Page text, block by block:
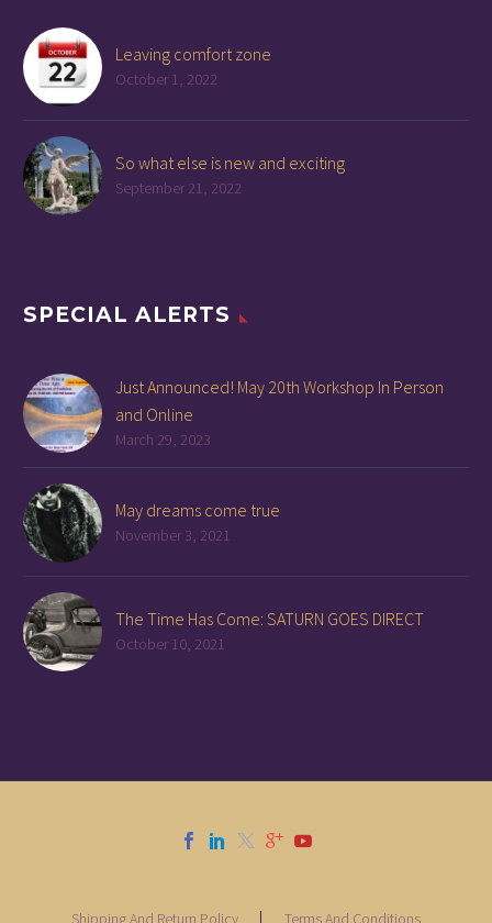
Leaving comfort zone
October 1, 2022
So what else is new and exciting
September 21, 2022
SPECIAL ALERTS
Just Announced! May 20th Workshop In Person
and Online
March 29, 2023
May dreams come true
November 3, 2021
The Time Has Come: SATURN GOES DIRECT
October 10, 2021
Shipping And Return Policy Terms And Conditions